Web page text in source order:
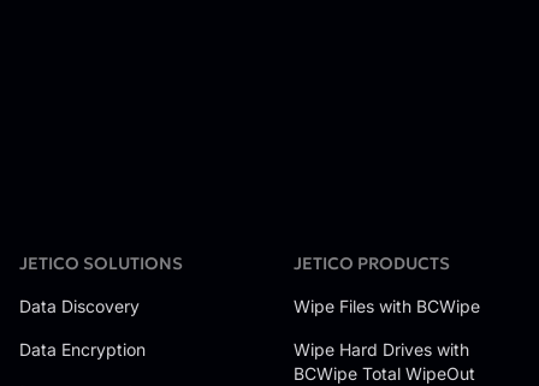
JETICO SOLUTIONS
Data Discovery
Data Encryption
JETICO PRODUCTS
Wipe Files with BCWipe
Wipe Hard Drives with
BCWipe Total WipeOut